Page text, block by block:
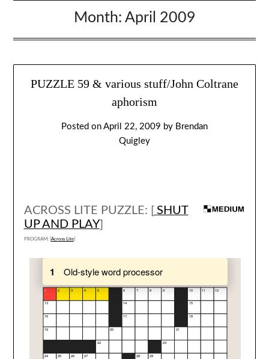
Month: April 2009
PUZZLE 59 & various stuff/John Coltrane
aphorism
Posted on April 22, 2009 by Brendan
Quigley
ACROSS LITE PUZZLE: [ SHUT
UP AND PLAY]
PROGRAM: [ Across Lite]